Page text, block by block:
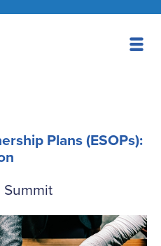
Plans (ESOPs):
Summit